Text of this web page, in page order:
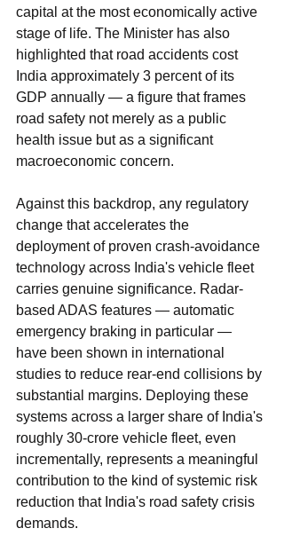
capital at the most economically active
stage of life. The Minister has also
highlighted that road accidents cost
India approximately 3 percent of its
GDP annually — a figure that frames
road safety not merely as a public
health issue but as a significant
macroeconomic concern.
Against this backdrop, any regulatory
change that accelerates the
deployment of proven crash-avoidance
technology across India's vehicle fleet
carries genuine significance. Radar-
based ADAS features — automatic
emergency braking in particular —
have been shown in international
studies to reduce rear-end collisions by
substantial margins. Deploying these
systems across a larger share of India's
roughly 30-crore vehicle fleet, even
incrementally, represents a meaningful
contribution to the kind of systemic risk
reduction that India's road safety crisis
demands.